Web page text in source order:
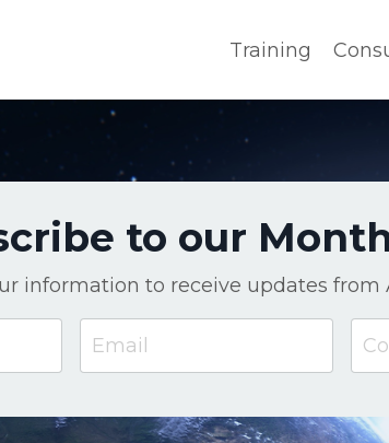
Training
to our
information to receive updates